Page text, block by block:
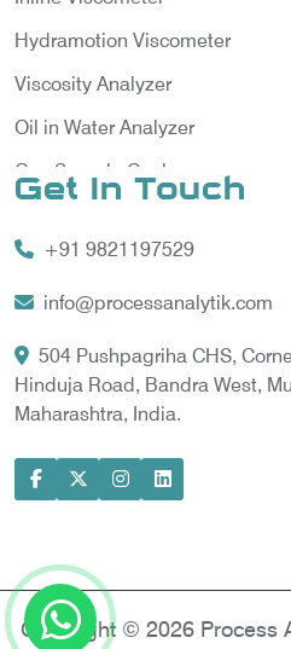
Hydramotion Viscometer
Viscosity Analyzer
Oil in Water Analyzer
Gas Sample Cooler
Gas Chromatography for Natural
Gas Chromatograph for Custody
LNG Sampling Probe
LNG Vaporizer
Model-based Condition Monitor
Power Quality Analyzer
Power Side Power Quality
Get In Touch
+91 9821197529
info@processanalytik.com
504 Pushpagriha CHS,
Hinduja Road, Bandra West,
Maharashtra, India.
Copyright © 2026 Process